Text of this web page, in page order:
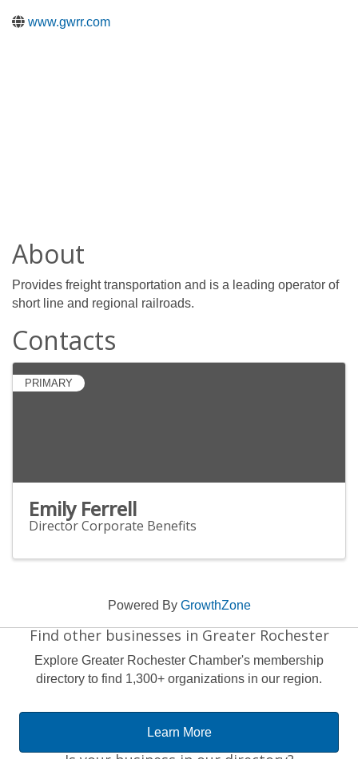
www.gwrr.com
About
Provides freight transportation and is a leading operator of
short line and regional railroads.
Contacts
PRIMARY
Emily Ferrell
Director Corporate Benefits
Powered By GrowthZone
Find other businesses in Greater Rochester
Explore Greater Rochester Chamber's membership
directory to find 1,300+ organizations in our region.
Learn More